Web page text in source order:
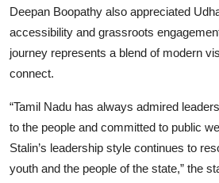
Deepan Boopathy also appreciated
accessibility and grassroots
journey represents a blend of modern
connect.
“Tamil Nadu has always admired
to the people and committed to public
Stalin’s leadership style continues to
youth and the people of the state,” the